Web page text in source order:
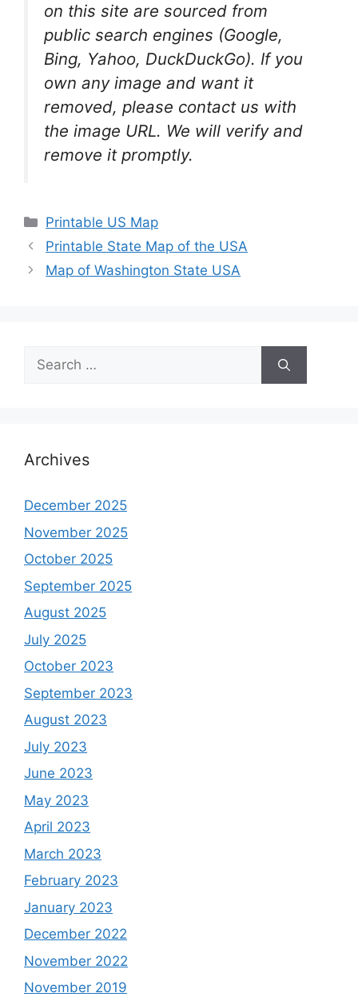
on this site are sourced from
public search engines (Google,
Bing, Yahoo, DuckDuckGo). If you
own any image and want it
removed, please contact us with
the image URL. We will verify and
remove it promptly.
Categories
Printable US Map
Printable State Map of the USA
Map of Washington State USA
Search
for:
Archives
December 2025
November 2025
October 2025
September 2025
August 2025
July 2025
October 2023
September 2023
August 2023
July 2023
June 2023
May 2023
April 2023
March 2023
February 2023
January 2023
December 2022
November 2022
November 2019